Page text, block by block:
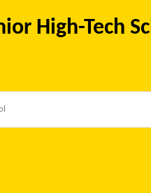
High-Tech